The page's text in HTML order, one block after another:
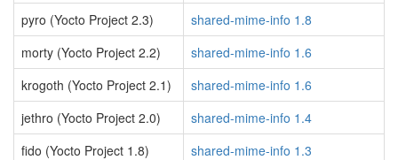
pyro (Yocto Project 2.3)
shared-mime-info 1.8
morty (Yocto Project 2.2)
shared-mime-info 1.6
krogoth (Yocto Project 2.1)
shared-mime-info 1.6
jethro (Yocto Project 2.0)
shared-mime-info 1.4
fido (Yocto Project 1.8)
shared-mime-info 1.3